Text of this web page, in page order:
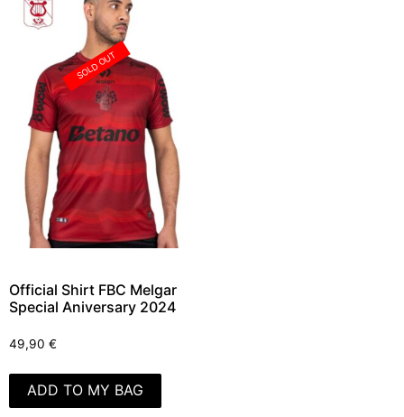
Official Shirt FBC Melgar
Special Aniversary 2024
49,90 €
ADD TO MY BAG
SOLD OUT